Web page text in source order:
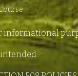
informational